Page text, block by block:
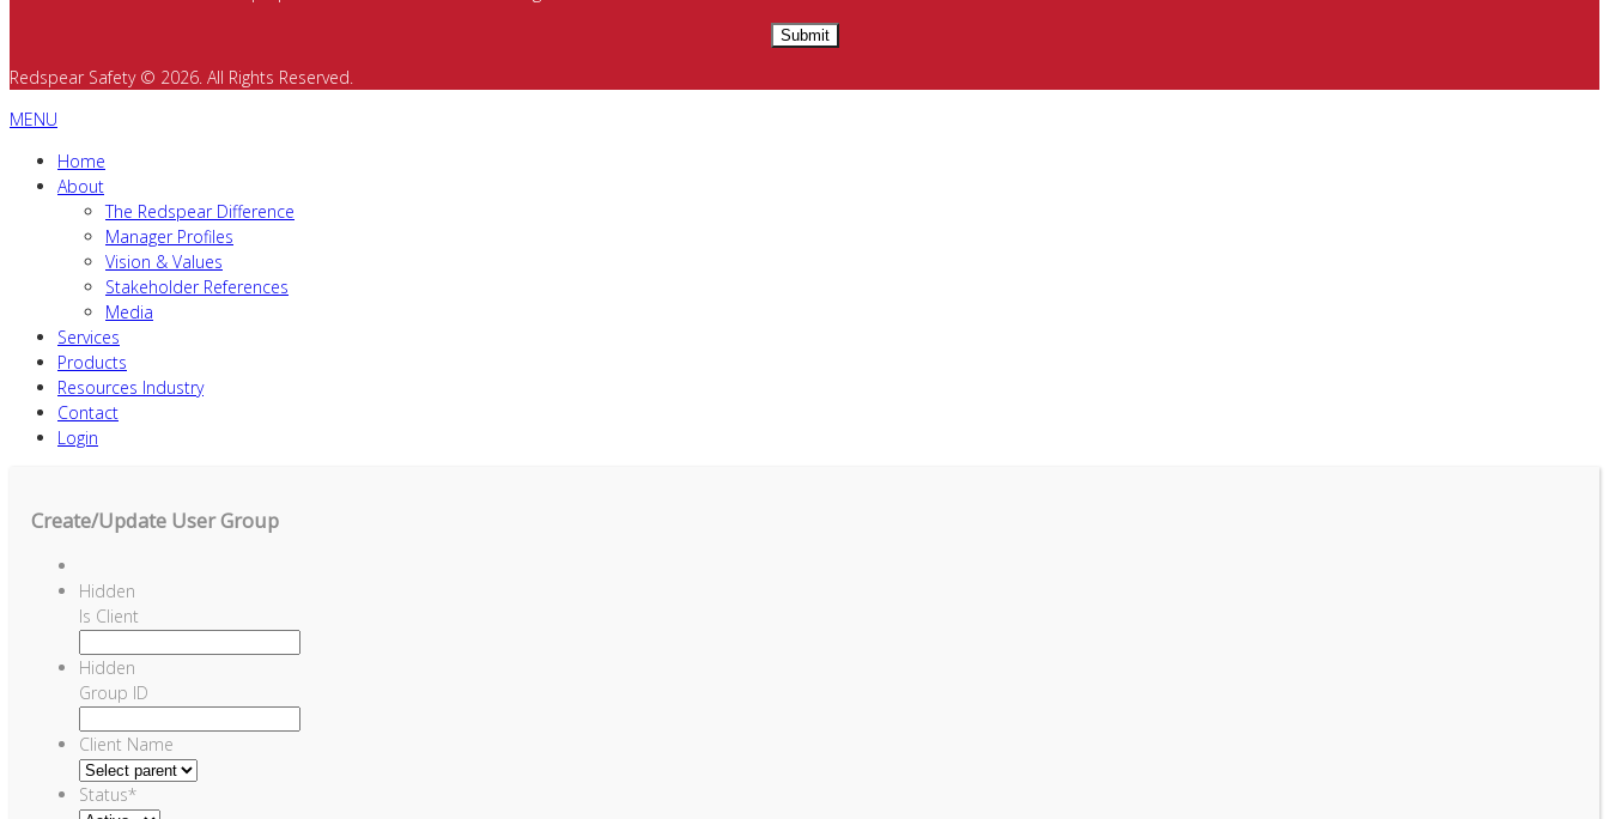
Redspear Safety © 2026. All Rights Reserved.
MENU
Home
About
The Redspear Difference
Manager Profiles
Vision & Values
Stakeholder References
Media
Services
Products
Resources Industry
Contact
Login
Create/Update User Group
Hidden
Is Client
Hidden
Group ID
Client Name
Status*